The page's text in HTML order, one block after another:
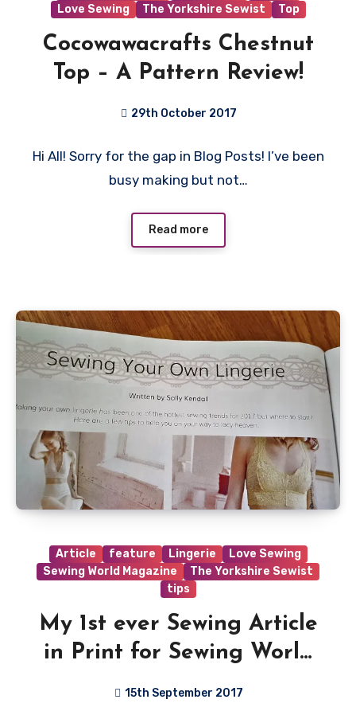
Love Sewing
The Yorkshire Sewist Top
Cocowawacrafts Chestnut
Top – A Pattern Review!
29th October 2017
Comments
Hi All! Sorry for the gap in Blog Posts! I’ve been
busy making but not…
Read more
Article feature Lingerie
Love Sewing
Sewing World Magazine
The Yorkshire Sewist
tips
My 1st ever Sewing Article
in Print for Sewing World
15th September 2017